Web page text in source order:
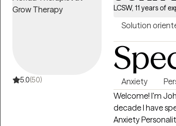
5.0(50)
LCSW, 11 years of
Solution
Anxiety
Welcome! I'm
decade I have
Anxiety